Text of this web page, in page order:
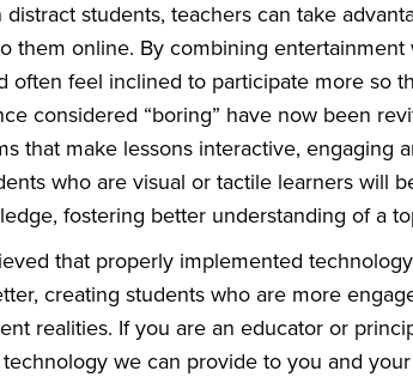
students, teachers can take
them online. By combining entertainment
often feel inclined to participate more so
considered “boring” have now been
that make lessons interactive, engaging
who are visual or tactile learners will
fostering better understanding of a
that properly implemented
creating students who are more
realities. If you are an educator or
we can provide to you and